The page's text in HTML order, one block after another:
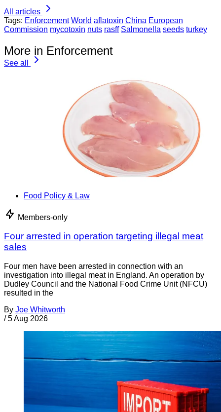
All articles
Tags: Enforcement World aflatoxin China European
Commission mycotoxin nuts rasff Salmonella seeds turkey
More in Enforcement
See all
Food Policy & Law
Members-only
Four arrested in operation targeting illegal meat
sales
Four men have been arrested in connection with an
investigation into illegal meat in England. An operation by
Dudley Council and the National Food Crime Unit (NFCU)
resulted in the
By Joe Whitworth
/ 5 Aug 2026